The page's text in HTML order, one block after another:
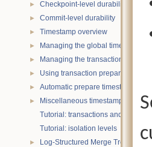
► Checkpoint-level durability
► Commit-level durability
► Timestamp overview
► Managing the global timestamp
► Managing the transaction
► Using transaction prepare with
► Automatic prepare timestamp
►
Miscellaneous timestamp topics
Tutorial: transactions and ACID
Tutorial: isolation levels
► Log-Structured Merge Trees